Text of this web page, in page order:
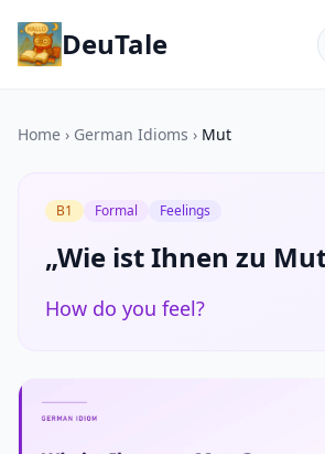
DeuTale
Home › German Idioms › Mut
B1 Formal Feelings
„Wie ist Ihnen zu
How do you feel?